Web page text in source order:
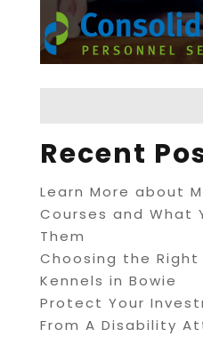
Recent
Learn More about
Courses and What
Them
Choosing the Right
Kennels in Bowie
Protect Your
From A Disability